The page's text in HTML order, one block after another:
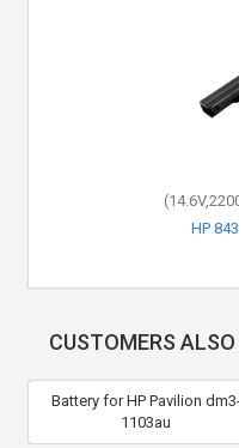
HP
CUSTOMERS
Battery for HP Pavilion
1103au